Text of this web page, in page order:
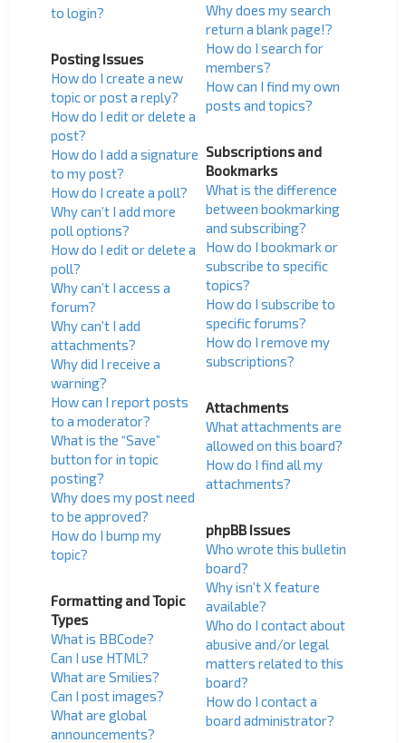
to login?
Posting Issues
How do I create a new
topic or post a reply?
How do I edit or delete a
post?
How do I add a signature
to my post?
How do I create a poll?
Why can’t I add more
poll options?
How do I edit or delete a
poll?
Why can’t I access a
forum?
Why can’t I add
attachments?
Why did I receive a
warning?
How can I report posts
to a moderator?
What is the “Save”
button for in topic
posting?
Why does my post need
to be approved?
How do I bump my
topic?
Formatting and Topic
Types
What is BBCode?
Can I use HTML?
What are Smilies?
Can I post images?
What are global
announcements?
Why does my search
return a blank page!?
How do I search for
members?
How can I find my own
posts and topics?
Subscriptions and
Bookmarks
What is the difference
between bookmarking
and subscribing?
How do I bookmark or
subscribe to specific
topics?
How do I subscribe to
specific forums?
How do I remove my
subscriptions?
Attachments
What attachments are
allowed on this board?
How do I find all my
attachments?
phpBB Issues
Who wrote this bulletin
board?
Why isn’t X feature
available?
Who do I contact about
abusive and/or legal
matters related to this
board?
How do I contact a
board administrator?